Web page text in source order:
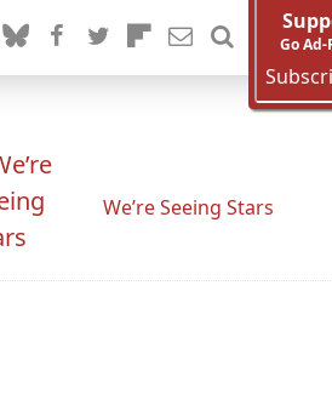
Go Ad-
We’re Seeing Stars